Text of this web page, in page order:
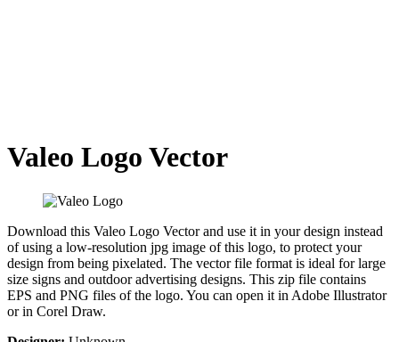
Valeo Logo Vector
Download this Valeo Logo Vector and use it in your design instead
of using a low-resolution jpg image of this logo, to protect your
design from being pixelated. The vector file format is ideal for large
size signs and outdoor advertising designs. This zip file contains
EPS and PNG files of the logo. You can open it in Adobe Illustrator
or in Corel Draw.